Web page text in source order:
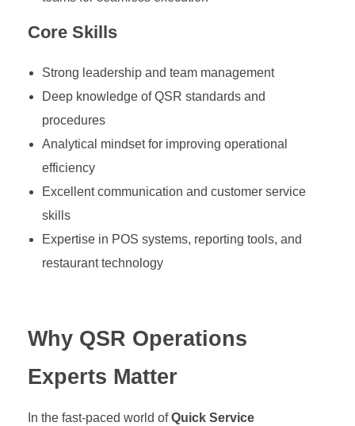
Core Skills
Strong leadership and team management
Deep knowledge of QSR standards and
procedures
Analytical mindset for improving operational
efficiency
Excellent communication and customer service
skills
Expertise in POS systems, reporting tools, and
restaurant technology
Why QSR Operations
Experts Matter
In the fast-paced world ofQuick Service